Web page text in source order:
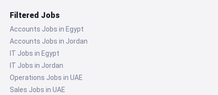
Filtered Jobs
Accounts Jobs in Egypt
Accounts Jobs in Jordan
IT Jobs in Egypt
IT Jobs in Jordan
Operations Jobs in UAE
Sales Jobs in UAE